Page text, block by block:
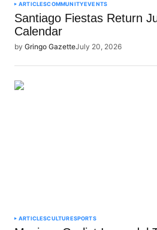
ARTICLESCOMMUNITYEVENTS
Santiago Fiestas Return
Calendar
by Gringo GazetteJuly 20, 2026
ARTICLESCULTURESPORTS